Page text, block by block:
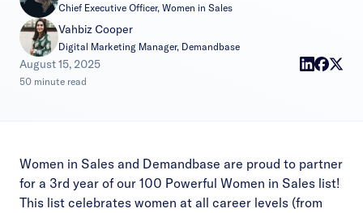
Chief Executive Officer, Women in Sales
Vahbiz Cooper
Digital Marketing Manager, Demandbase
August 15, 2025
|
50 minute read
Women in Sales and Demandbase are proud to partner
for a 3rd year of our 100 Powerful Women in Sales list!
This list celebrates women at all career levels (from